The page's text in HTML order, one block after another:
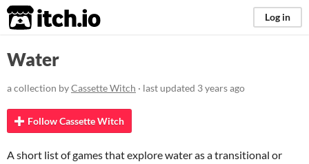
itch.io Log in
Water
a collection byCassette Witch · last updated 3 years ago
Follow Cassette Witch
A short list of games that explore water as a transitional or